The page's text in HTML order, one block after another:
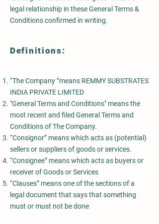
legal relationship in these General Terms &
Conditions confirmed in writing.
Definitions:
“The Company ”means REMMY SUBSTRATES
INDIA PRIVATE LIMITED
"General Terms and Conditions" means the
most recent and filed General Terms and
Conditions of The Company.
“Consignor” means which acts as (potential)
sellers or suppliers of goods or services.
“Consignee” means which acts as buyers or
receiver of Goods or Services
“Clauses” means one of the sections of a
legal document that says that something
must or must not be done